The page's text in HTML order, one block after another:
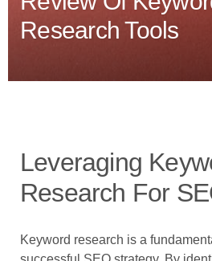
Research Tools
Leveraging
Research For
Keyword research is a